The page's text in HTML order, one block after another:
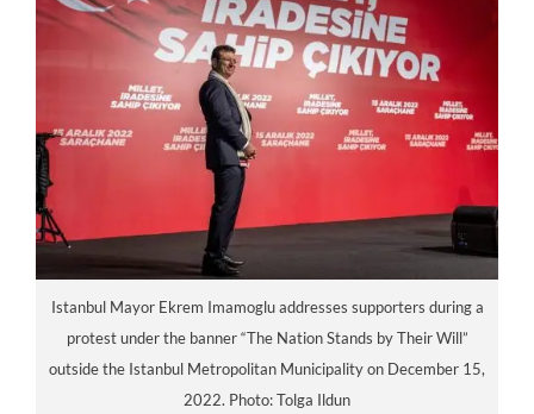
Istanbul Mayor Ekrem Imamoglu addresses supporters during a
protest under the banner “The Nation Stands by Their Will”
outside the Istanbul Metropolitan Municipality on December 15,
2022. Photo: Tolga Ildun